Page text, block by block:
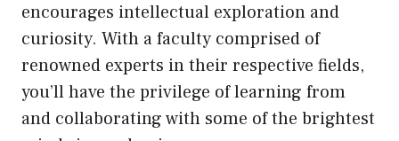
encourages intellectual exploration and
curiosity. With a faculty comprised of
renowned experts in their respective fields,
you’ll have the privilege of learning from
and collaborating with some of the brightest